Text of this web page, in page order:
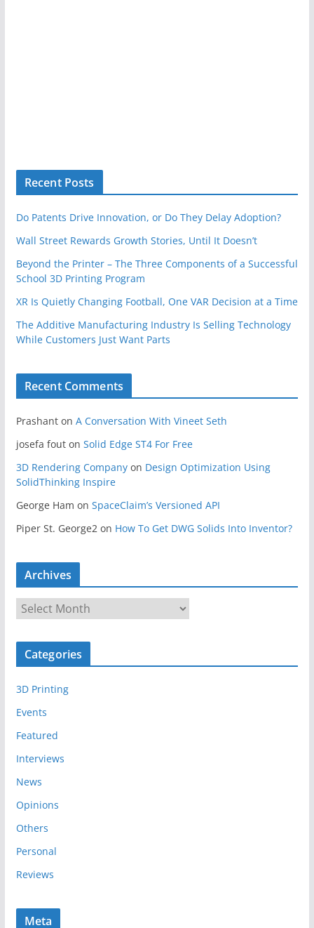
Recent Posts
Do Patents Drive Innovation, or Do They Delay Adoption?
Wall Street Rewards Growth Stories, Until It Doesn’t
Beyond the Printer – The Three Components of a Successful
School 3D Printing Program
XR Is Quietly Changing Football, One VAR Decision at a Time
The Additive Manufacturing Industry Is Selling Technology
While Customers Just Want Parts
Recent Comments
Prashanton A Conversation With Vineet Seth
josefa fouton Solid Edge ST4 For Free
3D Rendering Companyon Design Optimization Using
SolidThinking Inspire
George Ham on SpaceClaim’s Versioned API
Piper St. George2on How To Get DWG Solids Into Inventor?
Archives
r
c
v
e
s
Categories
3D Printing
Events
Featured
Interviews
News
Opinions
Others
Personal
Reviews
Meta